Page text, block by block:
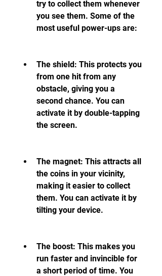
try to collect them whenever
you see them. Some of the
most useful power-ups are:
The shield: This protects you
from one hit from any
obstacle, giving you a
second chance. You can
activate it by double-tapping
the screen.
The magnet: This attracts all
the coins in your vicinity,
making it easier to collect
them. You can activate it by
tilting your device.
The boost: This makes you
run faster and invincible for
a short period of time. You